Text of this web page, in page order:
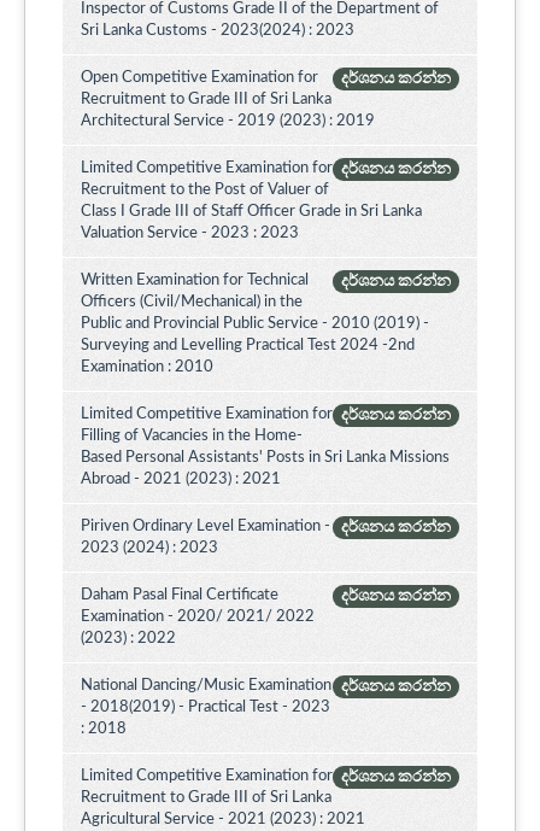
Inspector of Customs Grade II of the Department of
Sri Lanka Customs - 2023(2024) : 2023
දර්ශනය කරන්න
Open Competitive Examination for
Recruitment to Grade III of Sri Lanka
Architectural Service - 2019 (2023) : 2019
දර්ශනය කරන්න
Limited Competitive Examination for
Recruitment to the Post of Valuer of
Class I Grade III of Staff Officer Grade in Sri Lanka
Valuation Service - 2023 : 2023
දර්ශනය කරන්න
Written Examination for Technical
Officers (Civil/Mechanical) in the
Public and Provincial Public Service - 2010 (2019) -
Surveying and Levelling Practical Test 2024 -2nd
Examination : 2010
දර්ශනය කරන්න
Limited Competitive Examination for
Filling of Vacancies in the Home-
Based Personal Assistants' Posts in Sri Lanka Missions
Abroad - 2021 (2023) : 2021
දර්ශනය කරන්න
Piriven Ordinary Level Examination -
2023 (2024) : 2023
දර්ශනය කරන්න
Daham Pasal Final Certificate
Examination - 2020/ 2021/ 2022
(2023) : 2022
දර්ශනය කරන්න
National Dancing/Music Examination
- 2018(2019) - Practical Test - 2023
: 2018
දර්ශනය කරන්න
Limited Competitive Examination for
Recruitment to Grade III of Sri Lanka
Agricultural Service - 2021 (2023) : 2021